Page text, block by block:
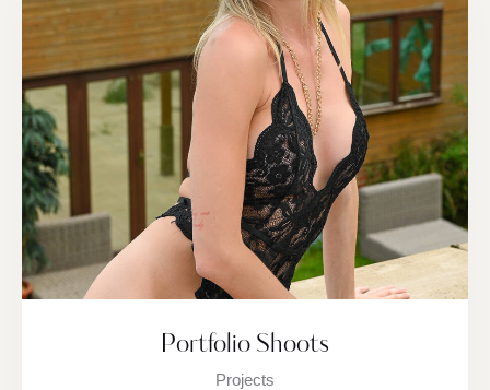
Portfolio Shoots
Projects